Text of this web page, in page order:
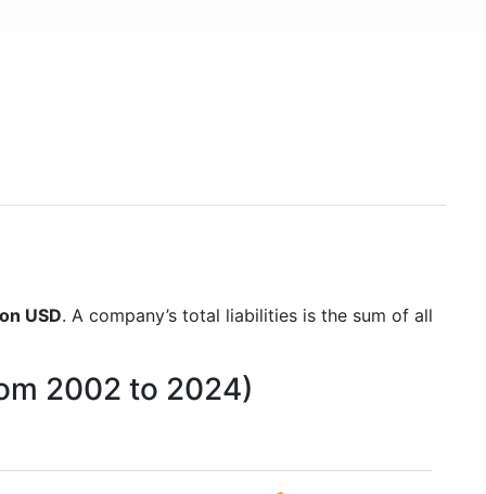
USD. A company’s total liabilities is the sum of all
2002 to 2024)